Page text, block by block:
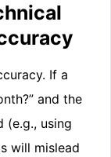
If a
and the
(e.g., using
will mislead